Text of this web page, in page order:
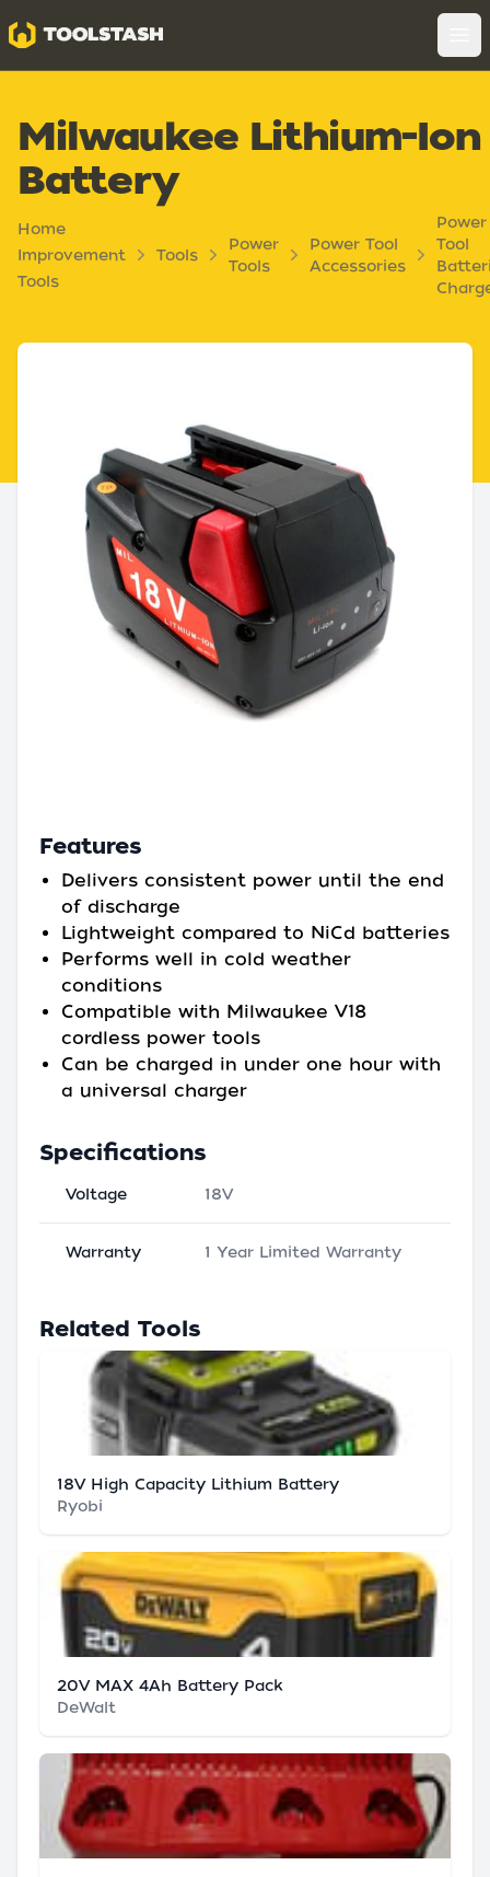
Toolstash
Milwaukee Lithium-Ion
Battery
Home
Improvement
Tools
Tools
Power
Tools
Power Tool
Accessories
Power
Tool
Features
Delivers consistent power until the end
of discharge
Lightweight compared to NiCd batteries
Performs well in cold weather
conditions
Compatible with Milwaukee V18
cordless power tools
Can be charged in under one hour with
a universal charger
Specifications
Voltage 18V
Warranty 1 Year Limited Warranty
Related Tools
18V High Capacity Lithium Battery
Ryobi
20V MAX 4Ah Battery Pack
DeWalt